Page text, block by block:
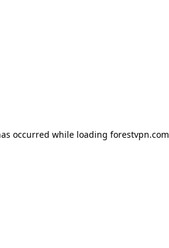
occurred while loading forestvpn.com